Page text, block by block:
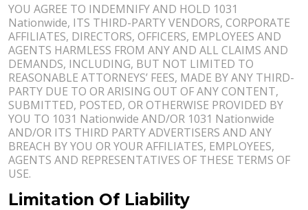
YOU AGREE TO INDEMNIFY AND HOLD 1031
Nationwide, ITS THIRD-PARTY VENDORS, CORPORATE
AFFILIATES, DIRECTORS, OFFICERS, EMPLOYEES AND
AGENTS HARMLESS FROM ANY AND ALL CLAIMS AND
DEMANDS, INCLUDING, BUT NOT LIMITED TO
REASONABLE ATTORNEYS’ FEES, MADE BY ANY THIRD-
PARTY DUE TO OR ARISING OUT OF ANY CONTENT,
SUBMITTED, POSTED, OR OTHERWISE PROVIDED BY
YOU TO 1031 Nationwide AND/OR 1031 Nationwide
AND/OR ITS THIRD PARTY ADVERTISERS AND ANY
BREACH BY YOU OR YOUR AFFILIATES, EMPLOYEES,
AGENTS AND REPRESENTATIVES OF THESE TERMS OF
USE.
Limitation Of Liability